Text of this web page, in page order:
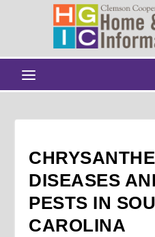
DISEASES
PESTS IN
CAROLINA